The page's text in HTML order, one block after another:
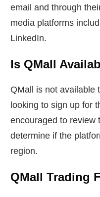
email and through
media platforms
LinkedIn.
Is QMall
QMall is not available
looking to sign up for
encouraged to review
determine if the
region.
QMall Trading